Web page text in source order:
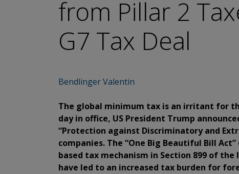
from Pillar 2
G7 Tax Deal
Bendlinger Valentin
The global minimum tax is an irritant for
day in office, US President Trump
“Protection against Discriminatory and
companies. The “One Big Beautiful Bill
based tax mechanism in Section 899 of the
have led to an increased tax burden for